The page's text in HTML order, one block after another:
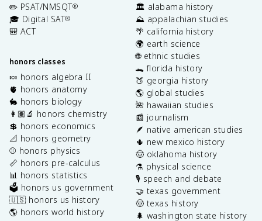
✏️ PSAT/NMSQT®
🎓 Digital SAT®
🎒 ACT
honors classes
🍬 honors algebra II
🫀 honors anatomy
🐇 honors biology
👩🏽‍🔬 honors chemistry
💲 honors economics
📐 honors geometry
⚾️ honors physics
📏 honors pre-calculus
📊 honors statistics
🗳️ honors us government
🇺🇸 honors us history
🌎 honors world history
🏛️ alabama history
⛰️ appalachian studies
🌴 california history
🌍 earth science
🌐 ethnic studies
🐊 florida history
🍑 georgia history
🌎 global studies
🌺 hawaiian studies
📰 journalism
🪶 native american studies
🌵 new mexico history
🤠 oklahoma history
⚗️ physical science
🎙️ speech and debate
🤝 texas government
🤠 texas history
🌲 washington state history